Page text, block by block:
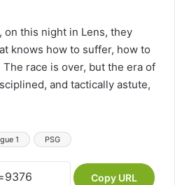
on this night in Lens, they
knows how to suffer, how to
race is over, but the era of
and tactically astute,
1 PSG
Copy URL